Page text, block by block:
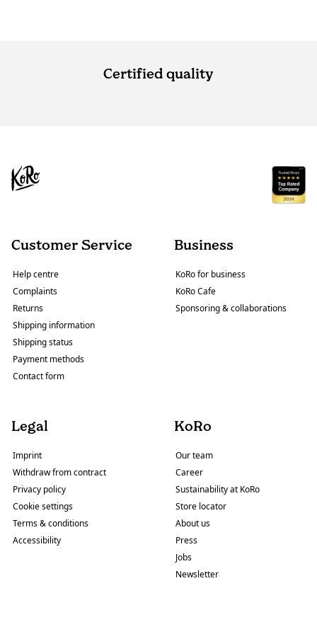
Certified quality
Customer Service
Help centre
Complaints
Returns
Shipping information
Shipping status
Payment methods
Contact form
Business
KoRo for business
KoRo Cafe
Sponsoring & collaborations
Legal
Imprint
Withdraw from contract
Privacy policy
Cookie settings
Terms & conditions
Accessibility
KoRo
Our team
Career
Sustainability at KoRo
Store locator
About us
Press
Jobs
Newsletter